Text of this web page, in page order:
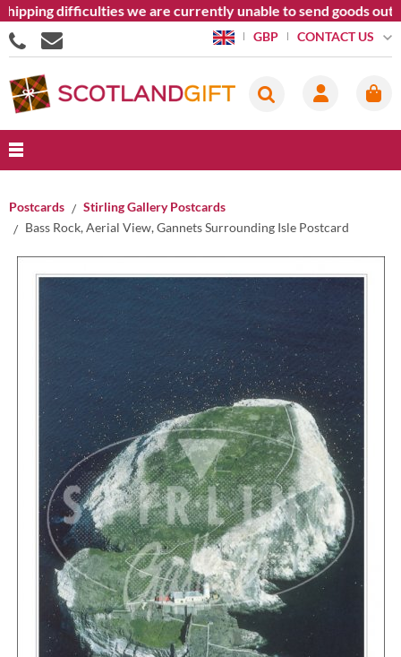
difficulties we are currently unable to send goods
GBP CONTACT US
Postcards
Stirling Gallery Postcards
Bass Rock, Aerial View, Gannets Surrounding Isle Postcard